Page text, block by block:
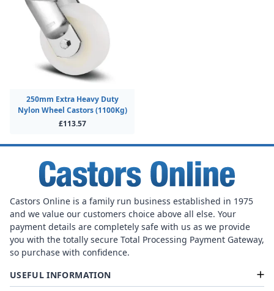
250mm Extra Heavy Duty
Nylon Wheel Castors (1100Kg)
£113.57
Castors Online is a family run business established in 1975
and we value our customers choice above all else. Your
payment details are completely safe with us as we provide
you with the totally secure Total Processing Payment Gateway,
so purchase with confidence.
USEFUL INFORMATION